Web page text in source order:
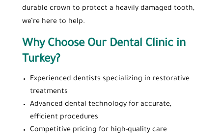
durable crown to protect a heavily damaged tooth,
we’re here to help.
Why Choose Our Dental Clinic in
Turkey?
Experienced dentists specializing in restorative
treatments
Advanced dental technology for accurate,
efficient procedures
Competitive pricing for high-quality care